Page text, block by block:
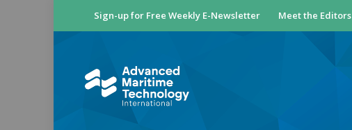
Sign-up for Free Weekly E-Newsletter Meet the Editors